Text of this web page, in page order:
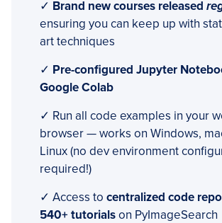
✓ Brand new courses released
ensuring you can keep up with
art techniques
✓ Pre-configured Jupyter
Google Colab
✓ Run all code examples in your
browser — works on Windows,
Linux (no dev environment
required!)
✓ Access to centralized code
540+ tutorialson PyImageSearch